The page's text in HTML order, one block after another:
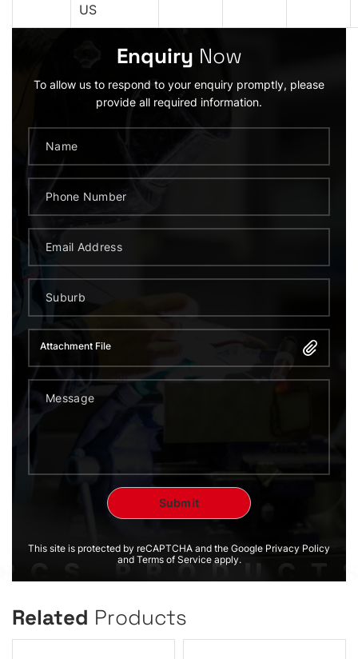
US
Enquiry Now
To allow us to respond to your enquiry promptly, please
provide all required information.
Attachment File
This site is protected by reCAPTCHA and the Google Privacy Policy
and Terms of Service apply.
Related Products